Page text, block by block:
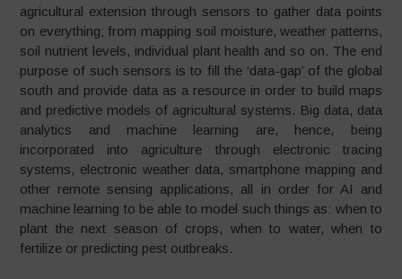
agricultural extension through sensors to gather data points
on everything; from mapping soil moisture, weather patterns,
soil nutrient levels, individual plant health and so on. The end
purpose of such sensors is to fill the ‘data-gap’ of the global
south and provide data as a resource in order to build maps
and predictive models of agricultural systems. Big data, data
analytics and machine learning are, hence, being
incorporated into agriculture through electronic tracing
systems, electronic weather data, smartphone mapping and
other remote sensing applications, all in order for AI and
machine learning to be able to model such things as: when to
plant the next season of crops, when to water, when to
fertilize or predicting pest outbreaks.